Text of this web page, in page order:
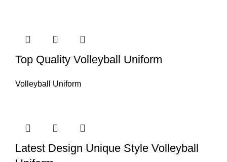
Top Quality Volleyball Uniform
Volleyball Uniform
Latest Design Unique Style Volleyball